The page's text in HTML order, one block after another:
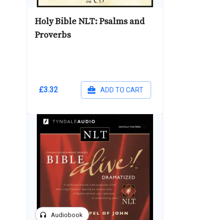
Holy Bible NLT: Psalms and
Proverbs
£3.32 ADD TO CART
headphones Audiobook